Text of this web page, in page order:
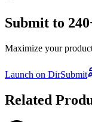
Submit to
Maximize your
Launch on DirSubmit
Related